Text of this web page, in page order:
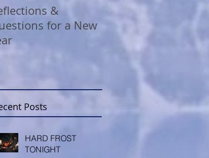
&
for a New
A COVID Christmas
Posts
HARD FROST
TONIGHT